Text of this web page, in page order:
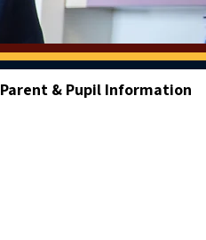
Parent & Pupil Information